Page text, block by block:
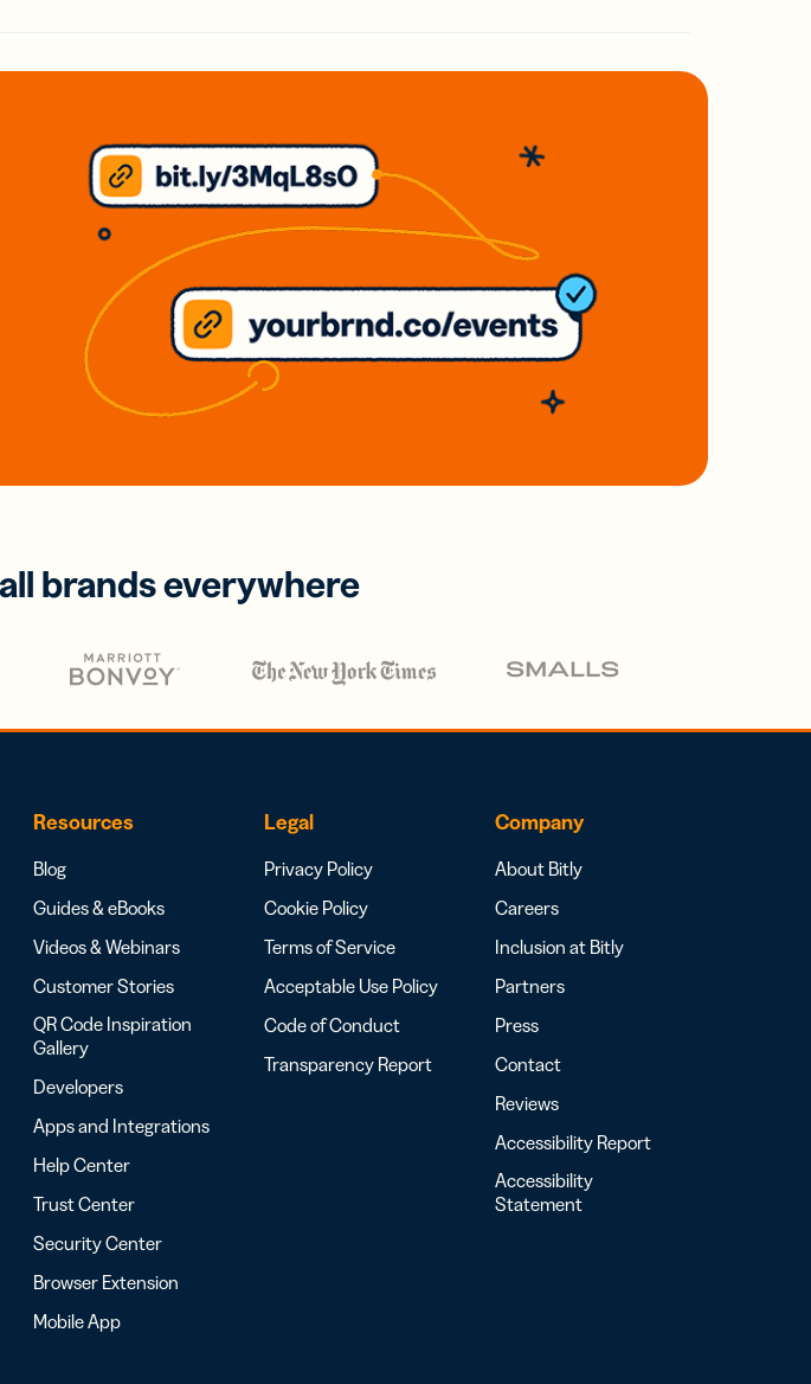
brands everywhere
Resources
Blog
Guides & eBooks
Videos & Webinars
Customer Stories
QR Code Inspiration
Gallery
Developers
Apps and Integrations
Help Center
Trust Center
Security Center
Browser Extension
Mobile App
Legal
Privacy Policy
Cookie Policy
Terms of Service
Acceptable Use Policy
Code of Conduct
Transparency Report
Company
About Bitly
Careers
Inclusion at Bitly
Partners
Press
Contact
Reviews
Accessibility Report
Accessibility
Statement